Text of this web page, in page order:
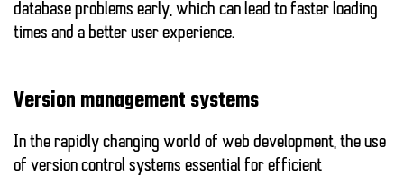
database problems early, which can lead to faster loading
times and a better user experience.
Version management systems
In the rapidly changing world of web development, the use
of version control systems essential for efficient